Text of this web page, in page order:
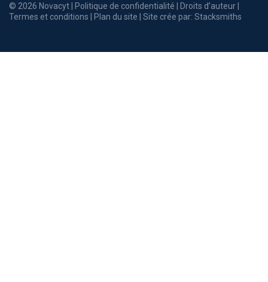
© 2026 Novacyt | Politique de confidentialité Droits d’auteur
Termes et conditions
Plan du site | Site crée par: Stacksmiths